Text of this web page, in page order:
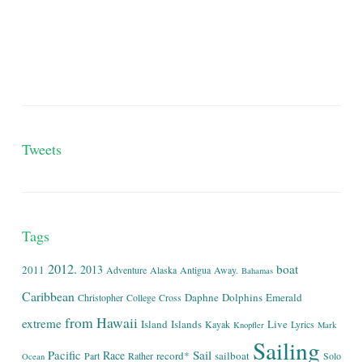
Tweets
Tags
2011 2012. 2013 Adventure Alaska Antigua Away. Bahamas boat
Caribbean Christopher College Cross Daphne Dolphins Emerald
extreme fromHawaii Island Islands Kayak Knopfler Live Lyrics Mark
Ocean Pacific Part Race Rather record* Sail sailboat Sailing Solo